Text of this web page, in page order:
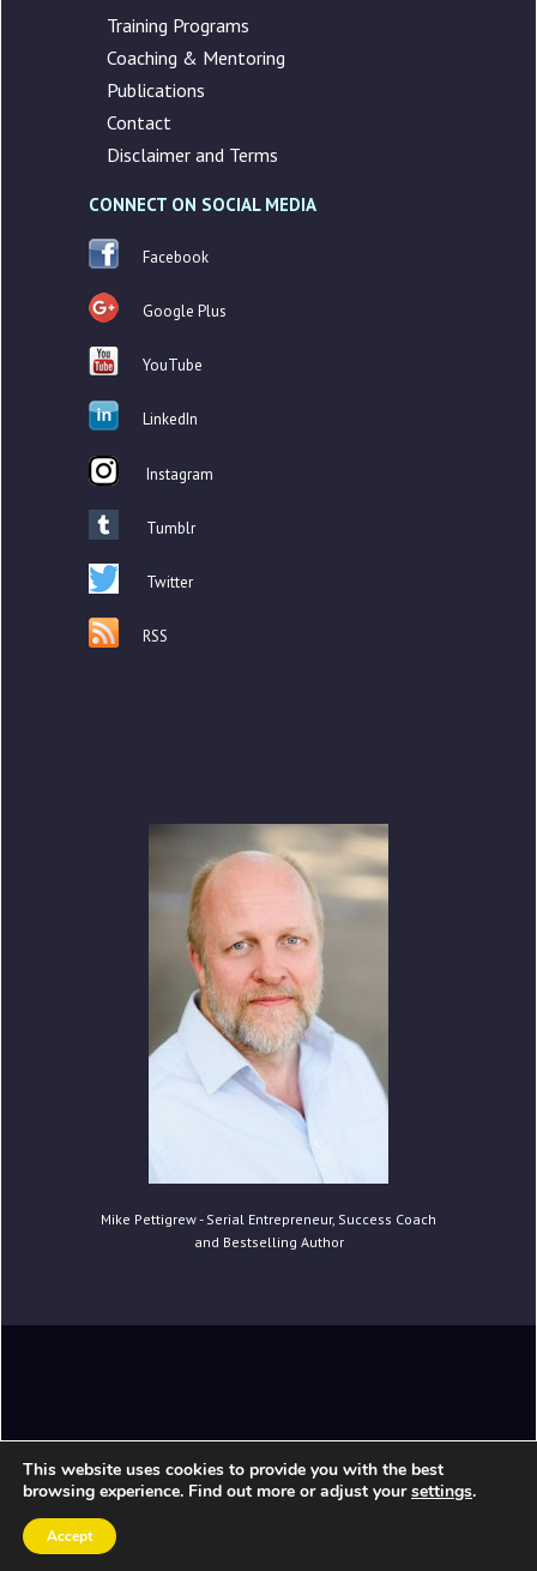
Training Programs
Coaching & Mentoring
Publications
Contact
Disclaimer and Terms
CONNECT ON SOCIAL MEDIA
Facebook
Google Plus
YouTube
LinkedIn
Instagram
Tumblr
Twitter
RSS
Mike Pettigrew - Serial Entrepreneur, Success Coach
and Bestselling Author
Copyright © 2020 Mike Pettigrew. All Rights
Reserved.
This website uses cookies to provide you with the best
browsing experience. Find out more or adjust yoursettings.
Accept